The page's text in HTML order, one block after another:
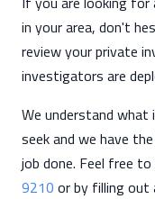
in your area, don't
review your private
investigators are
We understand
seek and we have
job done. Feel free
9210 or by filling out